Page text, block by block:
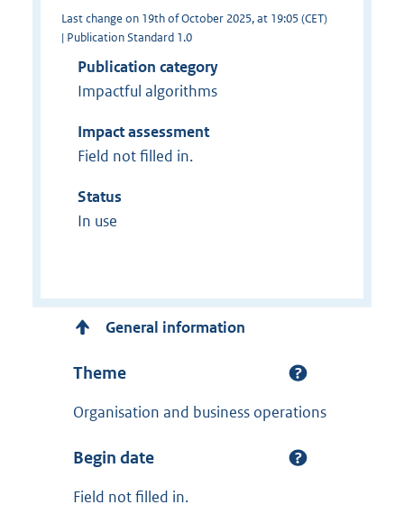
Last change on 19th of October 2025, at 19:05 (CET)
| Publication Standard 1.0
Publication category
Impactful algorithms
Impact assessment
Field not filled in.
Status
In use
General information
Theme
Organisation and business operations
Begin date
Field not filled in.